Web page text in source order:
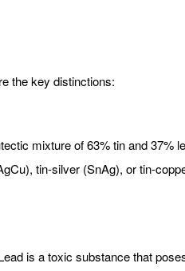
the key distinctions:
mixture of 63% tin and 37%
tin-silver (SnAg), or tin-
is a toxic substance that